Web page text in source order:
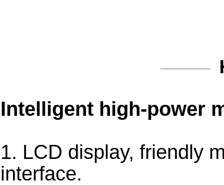
Intelligent high-power
1. LCD display, friendly
interface.